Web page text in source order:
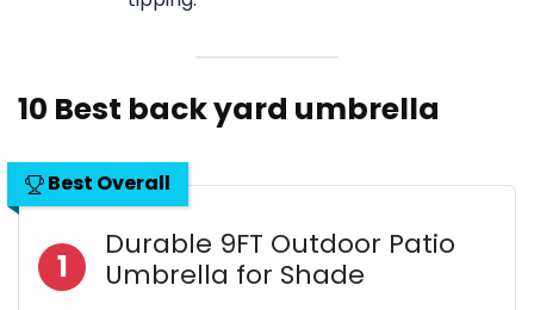
10 Best back yard umbrella
Best Overall
1
Durable 9FT Outdoor Patio
Umbrella for Shade